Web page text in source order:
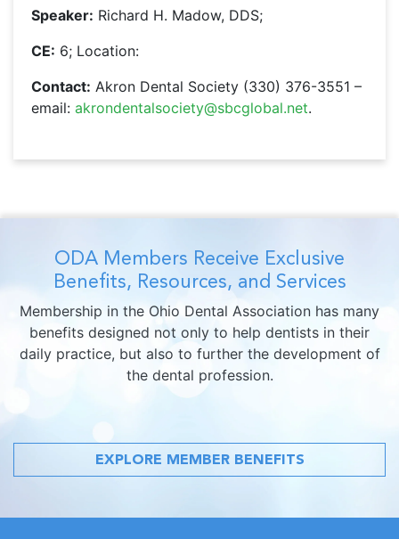
Speaker: Richard H. Madow, DDS;
CE: 6; Location:
Contact: Akron Dental Society (330) 376-3551 –
email: akrondentalsociety@sbcglobal.net.
ODA Members Receive Exclusive
Benefits, Resources, and Services
Membership in the Ohio Dental Association has many
benefits designed not only to help dentists in their
daily practice, but also to further the development of
the dental profession.
EXPLORE MEMBER BENEFITS